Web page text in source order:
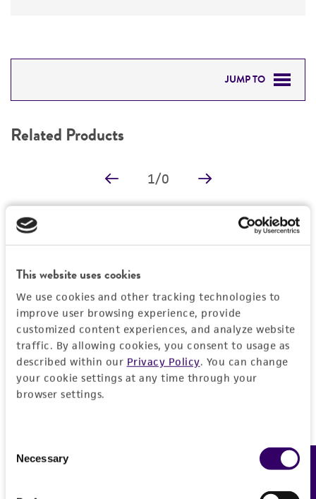
This website uses cookies
We use cookies and other tracking technologies to
improve user browsing experience, provide
customized content experiences, and analyze website
traffic. By allowing cookies, you consent to usage as
described within our Privacy Policy. You can change
your cookie settings at any time through your
browser settings.
Selection
Necessary
JUMP TO
PERMITS & RESTRICTIONS
REFERENCES
Related Products
1/0
Detailed product information
Characteristics
Comments
Reported to contain EcoRI/HindIII fragments of
the following sizes (kb), ordered as in the
genome: 2.168, 2.601, 0.920, 0.499, 2.224,
of the following sizes (kb): 0.45, 0.50, 0.64,
Overlaps clones with ATCC number(s): 70245,
Vector information
Construct size (kb)
Insert information
Depositors
Legal disclaimers Feedback